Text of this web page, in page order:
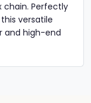
chain. Perfectly
versatile
and high-end